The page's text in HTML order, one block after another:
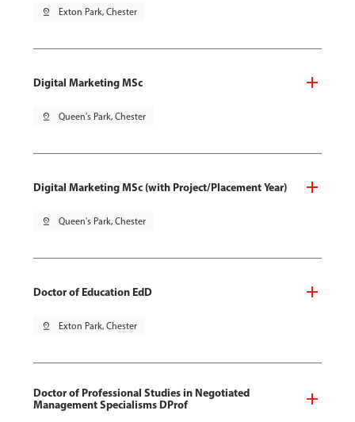
pin_drop Exton Park, Chester
Digital Marketing MSc
pin_drop Queen's Park, Chester
Digital Marketing MSc (with Project/Placement Year)
pin_drop Queen's Park, Chester
Doctor of Education EdD
pin_drop Exton Park, Chester
Doctor of Professional Studies in Negotiated
Management Specialisms DProf